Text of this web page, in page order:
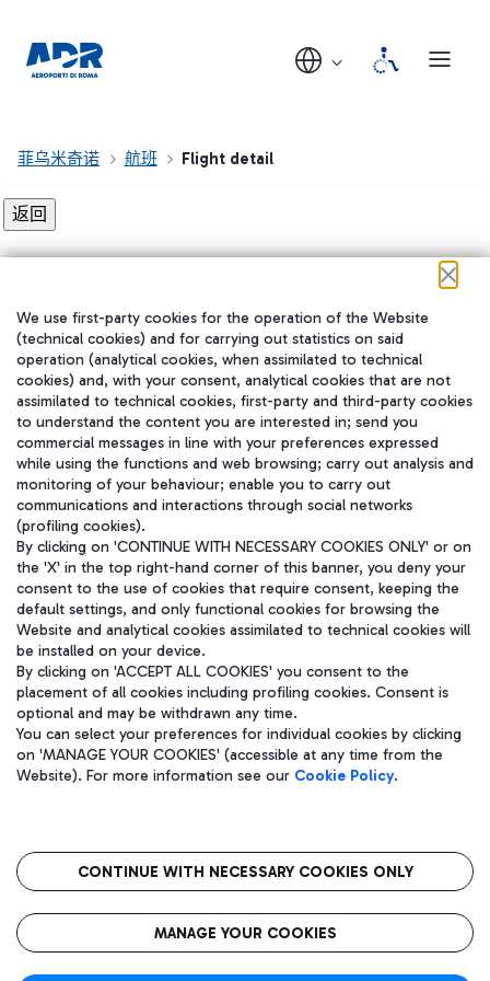
菲乌米奇诺 航班 Flight detail
在我们的社交渠道上关注我们
WeChat
Aeroporti di Roma S.p.A. - Company subject to management and
coordination activities by Mundys S.p.A.
Fiscal code 13032990155 VAT number 06572251004 Share capital
fully paid -up 62.224.743,00
语
CIN
We use first-party cookies for the operation of the Website
(technical cookies) and for carrying out statistics on said
operation (analytical cookies, when assimilated to technical
cookies) and, with your consent, analytical cookies that are not
assimilated to technical cookies, first-party and third-party cookies
to understand the content you are interested in; send you
commercial messages in line with your preferences expressed
while using the functions and web browsing; carry out analysis and
monitoring of your behaviour; enable you to carry out
communications and interactions through social networks
(profiling cookies).
By clicking on 'CONTINUE WITH NECESSARY COOKIES ONLY' or on
the 'X' in the top right-hand corner of this banner, you deny your
consent to the use of cookies that require consent, keeping the
default settings, and only functional cookies for browsing the
Website and analytical cookies assimilated to technical cookies will
be installed on your device.
By clicking on 'ACCEPT ALL COOKIES' you consent to the
placement of all cookies including profiling cookies. Consent is
optional and may be withdrawn any time.
You can select your preferences for individual cookies by clicking
on 'MANAGE YOUR COOKIES' (accessible at any time from the
Website). For more information see our Cookie Policy.
CONTINUE WITH NECESSARY COOKIES ONLY
MANAGE YOUR COOKIES